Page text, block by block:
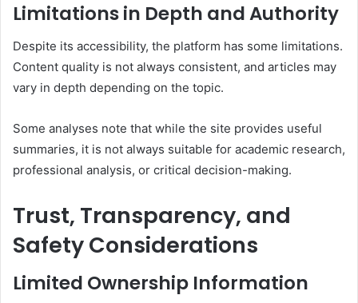
Limitations in Depth and Authority
Despite its accessibility, the platform has some limitations.
Content quality is not always consistent, and articles may
vary in depth depending on the topic.
Some analyses note that while the site provides useful
summaries, it is not always suitable for academic research,
professional analysis, or critical decision-making.
Trust, Transparency, and
Safety Considerations
Limited Ownership Information